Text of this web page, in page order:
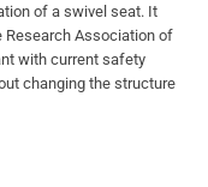
of a swivel seat. It
Research Association of
with current safety
changing the structure